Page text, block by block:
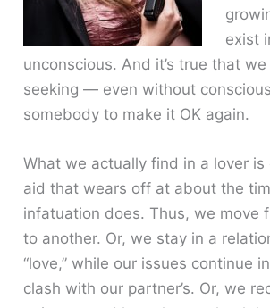
exist
unconscious. And it’s true that
seeking — even without
somebody to make it OK again.
What we actually find in a lover
aid that wears off at about the
infatuation does. Thus, we move
to another. Or, we stay in a
“love,” while our issues continue
clash with our partner’s. Or, we